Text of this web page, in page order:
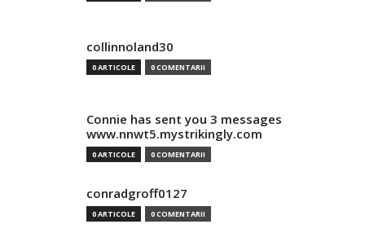
collinnoland30
0 ARTICOLE 0 COMENTARII
Connie has sent you 3 messages
www.nnwt5.mystrikingly.com
0 ARTICOLE 0 COMENTARII
conradgroff0127
0 ARTICOLE 0 COMENTARII